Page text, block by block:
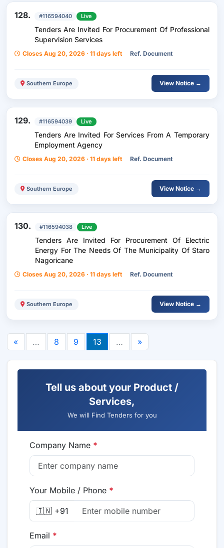
128. #116594040 Live
Tenders Are Invited For Procurement Of Professional
Supervision Services
Closes Aug 20, 2026 · 11 days left Ref. Document
Southern Europe View Notice →
129. #116594039 Live
Tenders Are Invited For Services From A Temporary
Employment Agency
Closes Aug 20, 2026 · 11 days left Ref. Document
Southern Europe View Notice →
130. #116594038 Live
Tenders Are Invited For Procurement Of Electric
Energy For The Needs Of The Municipality Of Staro
Nagoricane
Closes Aug 20, 2026 · 11 days left Ref. Document
Southern Europe View Notice →
« … 8 9 13 … »
Tell us about your Product /
Services,
We will Find Tenders for you
Company Name *
Your Mobile / Phone *
🇮🇳 +91
Email *